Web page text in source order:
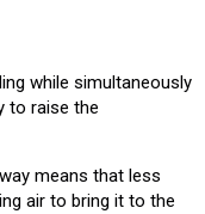
while simultaneously
to raise the
means that less
air to bring it to the